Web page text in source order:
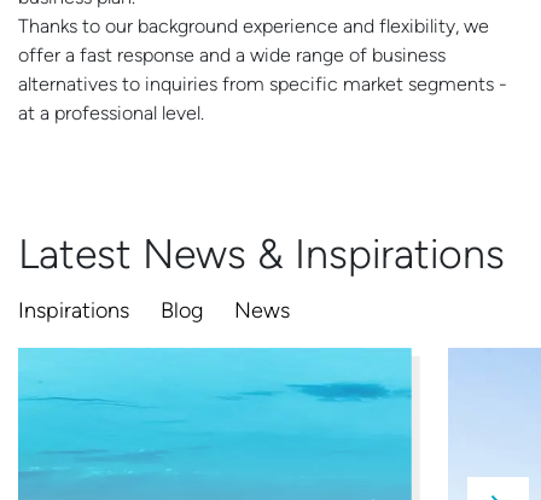
Thanks to our background experience and flexibility, we
offer a fast response and a wide range of business
alternatives to inquiries from specific market segments -
at a professional level.
Latest News & Inspirations
Inspirations Blog News